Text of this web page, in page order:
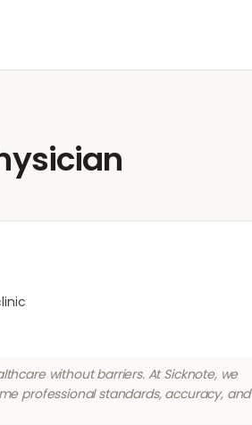
without barriers. At Sicknote, we
professional standards, accuracy, and